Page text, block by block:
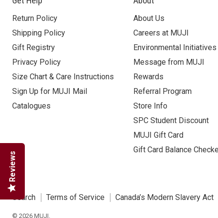
Return Policy
Shipping Policy
Gift Registry
Privacy Policy
Size Chart & Care Instructions
Sign Up for MUJI Mail
Catalogues
About Us
Careers at MUJI
Environmental Initiatives
Message from MUJI
Rewards
Referral Program
Store Info
SPC Student Discount
MUJI Gift Card
Gift Card Balance
Search Terms of Service Canada’s Modern Slavery Act
© 2026 MUJI.
Reviews